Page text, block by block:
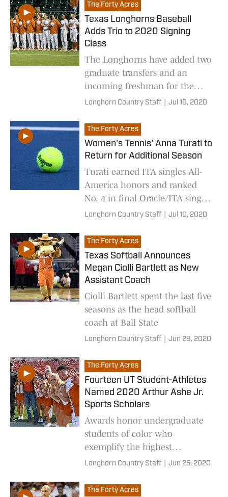
The Forty Acres
Texas Longhorns Baseball
Adds Trio to 2020 Signing
Class
The Longhorns have added two
graduate transfers and an
incoming freshman for the
2021 season.
Longhorn Country Staff Jul 10, 2020
The Forty Acres
Women's Tennis' Anna Turati to
Return for Additional Season
Turati earned ITA singles All-
America honors and ranked
No. 4 in final Oracle/ITA singles
rankings last spring.
Longhorn Country Staff Jul 10, 2020
The Forty Acres
Texas Softball Announces
Megan Ciolli Bartlett as New
Assistant Coach
Ciolli Bartlett spent the last five
seasons as the head softball
coach at Ball State
Longhorn Country Staff Jun 28, 2020
The Forty Acres
Fourteen UT Student-Athletes
Named 2020 Arthur Ashe Jr.
Sports Scholars
Awards honor undergraduate
students of color who
exemplify the highest
standards of scholarship,
humanitarianism.
Longhorn Country Staff Jun 25, 2020
The Forty Acres